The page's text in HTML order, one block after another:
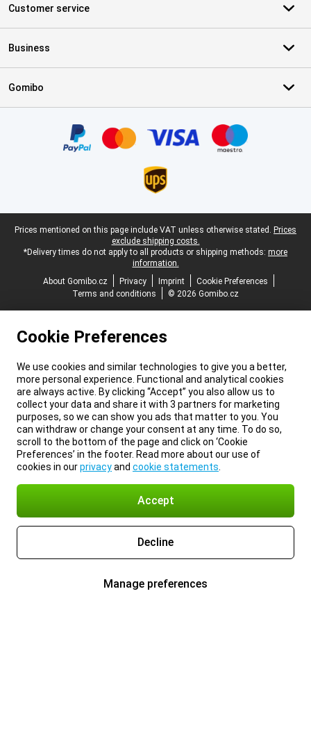
Customer service
Business
Gomibo
Legal footer
Prices mentioned on this page include VAT unless otherwise stated. Prices
exclude shipping costs.
*Delivery times do not apply to all products or shipping methods: more
information.
About Gomibo.cz
Privacy Imprint
Cookie Preferences
Terms and conditions
© 2026 Gomibo.cz
Cookie Preferences
We use cookies and similar technologies to give you a better,
more personal experience. Functional and analytical cookies
are always active. By clicking “Accept” you also allow us to
collect your data and share it with 3 partners for marketing
purposes, so we can show you ads that matter to you. You
can withdraw or change your consent at any time. To do so,
scroll to the bottom of the page and click on ‘Cookie
Preferences’ in the footer. Read more about our use of
cookies in ourprivacyand cookie statements
Accept
Decline
Manage preferences